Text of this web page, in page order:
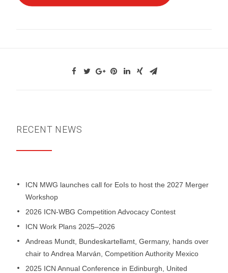
RECENT NEWS
ICN MWG launches call for EoIs to host the 2027 Merger
Workshop
2026 ICN-WBG Competition Advocacy Contest
ICN Work Plans 2025–2026
Andreas Mundt, Bundeskartellamt, Germany, hands over
chair to Andrea Marván, Competition Authority Mexico
2025 ICN Annual Conference in Edinburgh, United